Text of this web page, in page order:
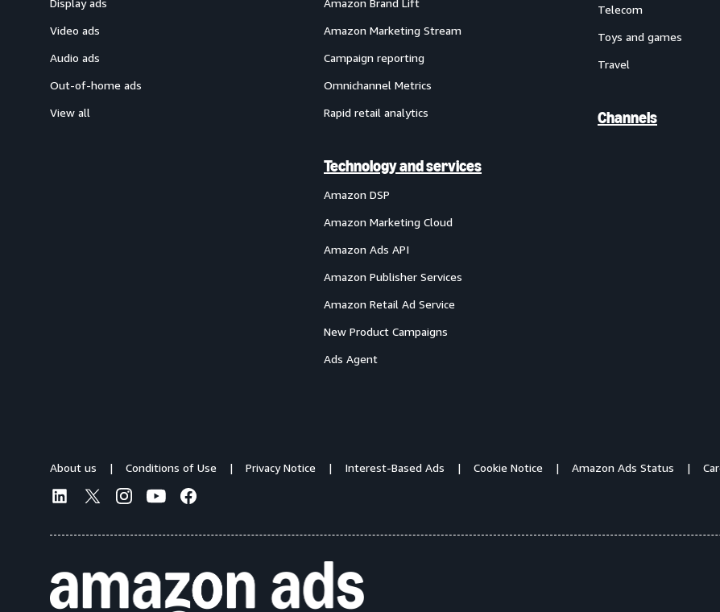
Display ads
Video ads
Audio ads
Out-of-home ads
View all
Amazon Brand Lift
Amazon Marketing Stream
Campaign reporting
Omnichannel Metrics
Rapid retail analytics
Technology and services
Amazon DSP
Amazon Marketing Cloud
Amazon Ads API
Amazon Publisher Services
Amazon Retail Ad Service
New Product Campaigns
Ads Agent
Telecom
Toys and games
Travel
Channels
About us Conditions of Use Privacy Notice Interest-Based Ads Cookie Notice Amazon Ads Status